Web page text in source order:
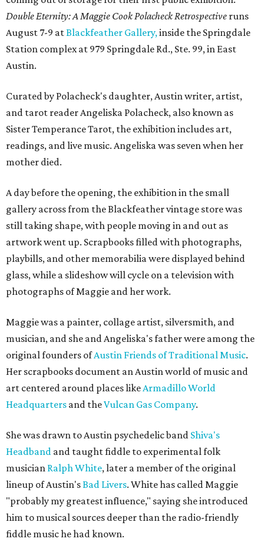
Double Eternity: A Maggie Cook Polacheck Retrospective runs
August 7-9 atBlackfeather Gallery,inside the Springdale
Station complex at 979 Springdale Rd., Ste. 99, in East
Austin.
Curated by Polacheck's daughter, Austin writer, artist,
and tarot reader Angeliska Polacheck, also known as
Sister Temperance Tarot, the exhibition includes art,
readings, and live music. Angeliska was seven when her
mother died.
A day before the opening, the exhibition in the small
gallery across from the Blackfeather vintage store was
still taking shape, with people moving in and out as
artwork went up. Scrapbooks filled with photographs,
playbills, and other memorabilia were displayed behind
glass, while a slideshow will cycle on a television with
photographs of Maggie and her work.
Maggie was a painter, collage artist, silversmith, and
musician, and she and Angeliska's father were among the
original founders ofAustin Friends of Traditional Music.
Her scrapbooks document an Austin world of music and
art centered around places likeArmadillo World
Headquarters and theVulcan Gas Company.
She was drawn to Austin psychedelic band Shiva's
Headband and taught fiddle to experimental folk
musician Ralph White, later a member of the original
lineup of Austin'sBad Livers. White has called Maggie
"probably my greatest influence," saying she introduced
him to musical sources deeper than the radio-friendly
fiddle music he had known.